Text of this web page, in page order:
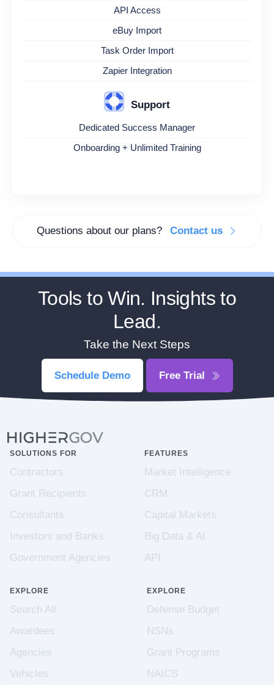
API Access
eBuy Import
Task Order Import
Zapier Integration
Support
Dedicated Success Manager
Onboarding + Unlimited Training
Questions about our plans? Contact us
Tools to Win. Insights to
Lead.
Take the Next Steps
Schedule Demo Free Trial
SOLUTIONS FOR
Contractors
Grant Recipients
Consultants
Investors and Banks
Government Agencies
FEATURES
Market Intelligence
CRM
Capital Markets
Big Data & AI
API
EXPLORE
Search All
Awardees
Agencies
Vehicles
EXPLORE
Defense Budget
NSNs
Grant Programs
NAICS